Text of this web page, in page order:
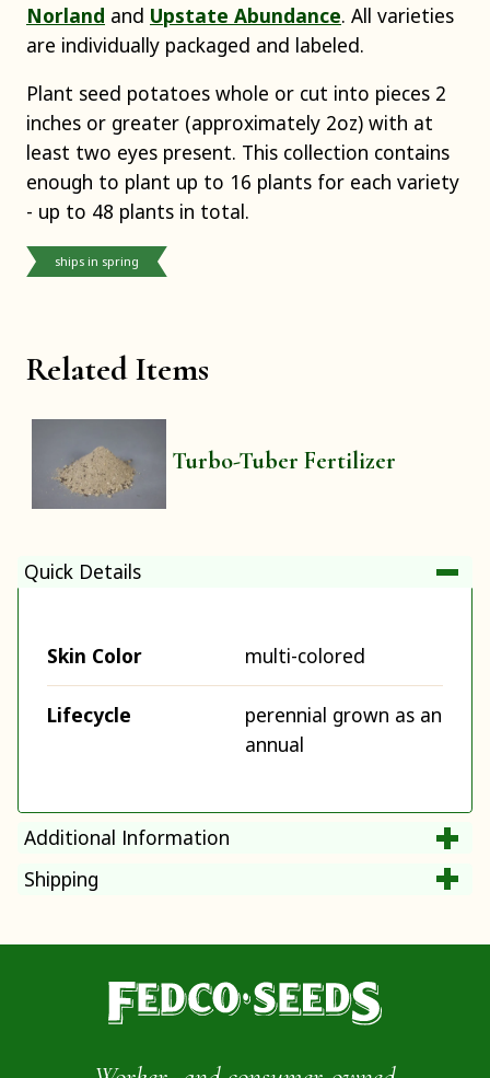
Related Items
Turbo-Tuber Fertilizer
Norland and Upstate Abundance. All varieties
are individually packaged and labeled.
Plant seed potatoes whole or cut into pieces 2
inches or greater (approximately 2oz) with at
least two eyes present. This collection contains
enough to plant up to 16 plants for each variety
- up to 48 plants in total.
ships in spring
Quick Details
Skin Color multi-colored
Lifecycle
perennial grown as an
annual
Additional Information
Shipping